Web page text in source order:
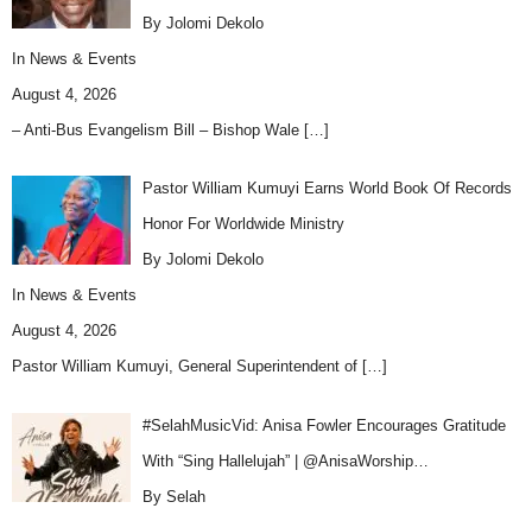
By Jolomi Dekolo
In News & Events
August 4, 2026
– Anti-Bus Evangelism Bill – Bishop Wale […]
Pastor William Kumuyi Earns World Book Of Records
Honor For Worldwide Ministry
By Jolomi Dekolo
In News & Events
August 4, 2026
Pastor William Kumuyi, General Superintendent of […]
#SelahMusicVid: Anisa Fowler Encourages Gratitude
With “Sing Hallelujah” | @AnisaWorship…
By Selah